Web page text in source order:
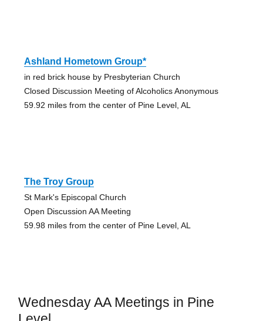
Ashland Hometown Group*
in red brick house by Presbyterian Church
Closed Discussion Meeting of Alcoholics Anonymous
59.92 miles from the center of Pine Level, AL
The Troy Group
St Mark's Episcopal Church
Open Discussion AA Meeting
59.98 miles from the center of Pine Level, AL
Wednesday AA Meetings in Pine